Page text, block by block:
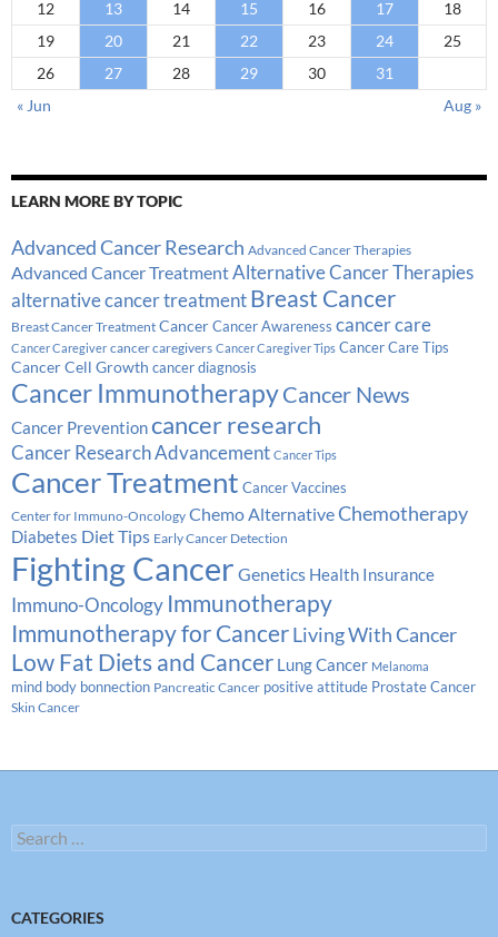
12 13 14 15 16 17
18
19
20 21 22 23 24
25
26
27 28 29 30
31
« Jun
Aug »
LEARN MORE BY TOPIC
Advanced Cancer Research Advanced Cancer Therapies
Advanced Cancer TreatmentAlternative Cancer Therapies
alternative cancer treatment Breast Cancer
Breast Cancer Treatment Cancer Cancer Awareness cancer care
Cancer Caregiver cancer caregivers Cancer Caregiver Tips Cancer Care Tips
Cancer Cell Growth cancer diagnosis
Cancer ImmunotherapyCancer News
Cancer Preventioncancer research
Cancer Research Advancement Cancer Tips
Cancer Treatment Cancer Vaccines
Center for Immuno-Oncology Chemo AlternativeChemotherapy
Diabetes Diet Tips Early Cancer Detection
Fighting Cancer Genetics Health Insurance
Immuno-Oncology Immunotherapy
Immunotherapy for CancerLiving With Cancer
Low Fat Diets and Cancer Lung Cancer Melanoma
mind body bonnection Pancreatic Cancer positive attitude Prostate Cancer
Skin Cancer
Search
for:
CATEGORIES